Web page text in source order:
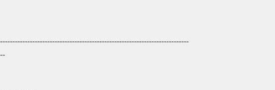
----------------------------------------------------------------------------
--